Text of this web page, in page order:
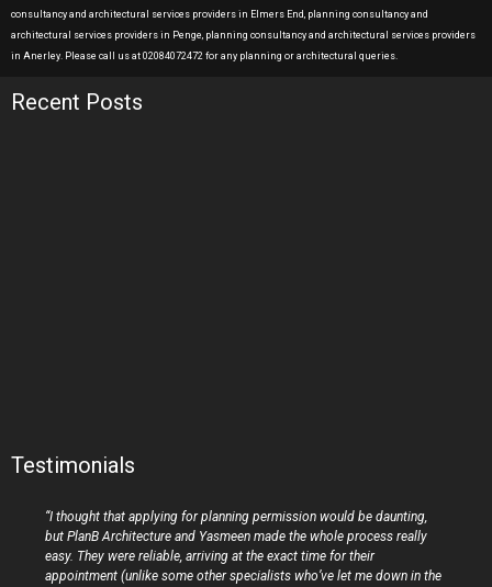
consultancy and architectural services providers in Elmers End, planning consultancy and
architectural services providers in Penge, planning consultancy and architectural services providers
in Anerley. Please call us at 02084072472 for any planning or architectural queries.
Recent Posts
Testimonials
“I thought that applying for planning permission would be daunting,
but PlanB Architecture and Yasmeen made the whole process really
easy. They were reliable, arriving at the exact time for their
appointment (unlike some other specialists who’ve let me down in the